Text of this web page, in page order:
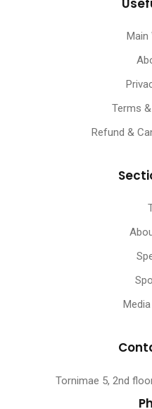
Main
Terms
Refund &
Tornimae 5, 2nd